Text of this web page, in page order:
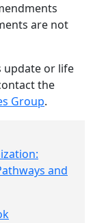
are not
update or life
the
Group.
and